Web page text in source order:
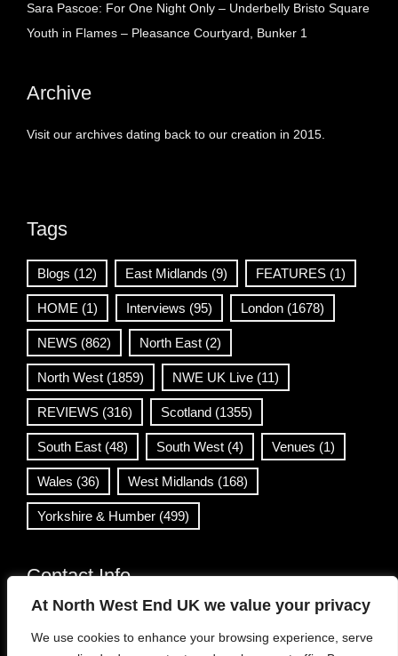
At North West End UK we value your privacy
We use cookies to enhance your browsing experience, serve
Sara Pascoe: For One Night Only – Underbelly Bristo Square
Youth in Flames – Pleasance Courtyard, Bunker 1
Archive
Visit our archives dating back to our creation in 2015.
Tags
Blogs (12) East Midlands (9) FEATURES (1)
HOME (1) Interviews (95) London (1678)
NEWS (862) North East (2)
North West (1859) NWE UK Live (11)
REVIEWS (316) Scotland (1355)
South East (48) South West (4) Venues (1)
Wales (36) West Midlands (168)
Yorkshire & Humber (499)
Contact Info
info@northwestend.co.uk
www.northwestend.com